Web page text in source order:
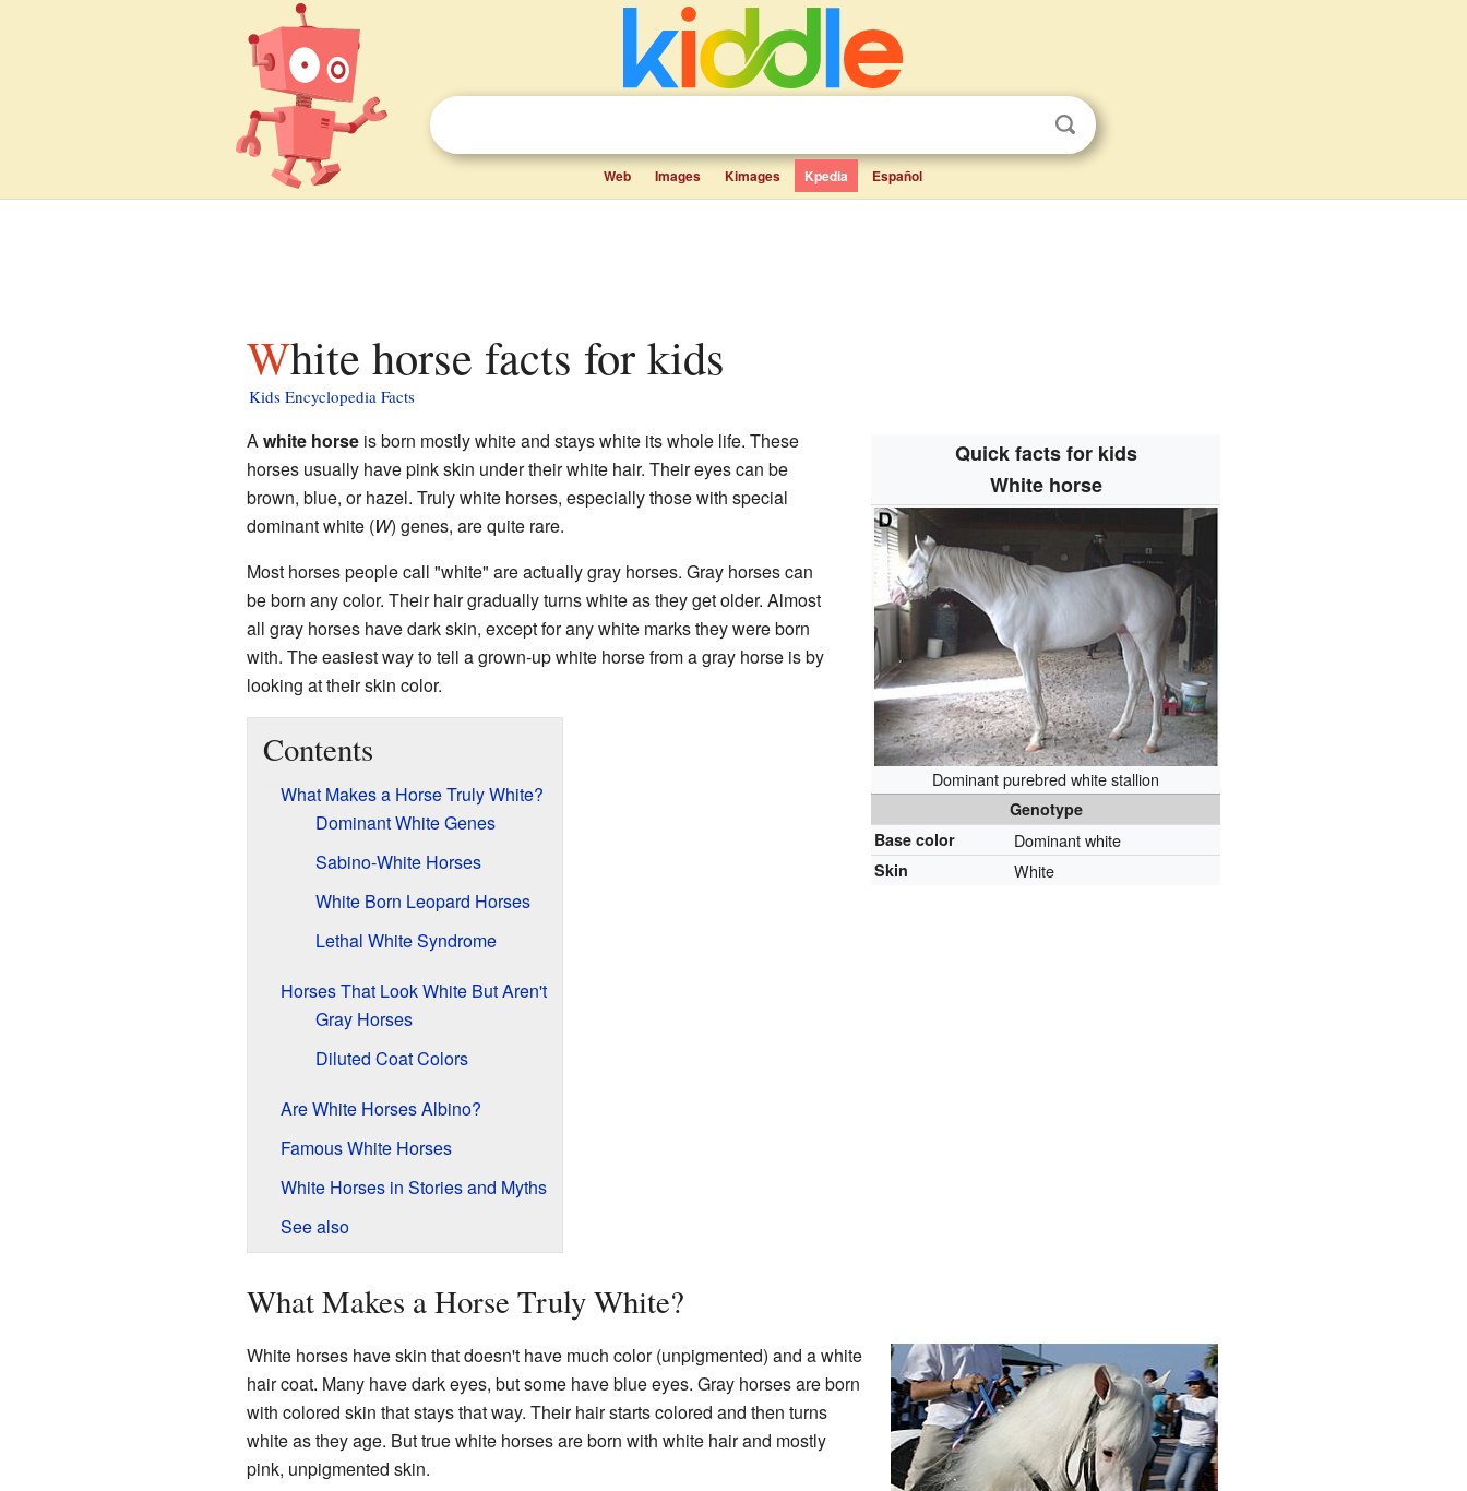
Web Images Kimages Kpedia Español
White horse facts for kids
Kids Encyclopedia Facts
Quick facts for kids
White horse
Dominant purebred white stallion
Genotype
Base color
Dominant white
Skin White
Awhite horseis born mostly white and stays white its whole life. These
horses usually have pink skin under their white hair. Their eyes can be
brown, blue, or hazel. Truly white horses, especially those with special
dominant white (W) genes, are quite rare.
Most horses people call "white" are actually gray horses. Gray horses can
be born any color. Their hair gradually turns white as they get older. Almost
all gray horses have dark skin, except for any white marks they were born
with. The easiest way to tell a grown-up white horse from a gray horse is by
looking at their skin color.
Contents
What Makes a Horse Truly White?
Dominant White Genes
Sabino-White Horses
White Born Leopard Horses
Lethal White Syndrome
Horses That Look White But Aren't
Gray Horses
Diluted Coat Colors
Are White Horses Albino?
Famous White Horses
White Horses in Stories and Myths
See also
What Makes a Horse Truly White?
White horses have skin that doesn't have much color (unpigmented) and a white
hair coat. Many have dark eyes, but some have blue eyes. Gray horses are born
with colored skin that stays that way. Their hair starts colored and then turns
white as they age. But true white horses are born with white hair and mostly
pink, unpigmented skin.